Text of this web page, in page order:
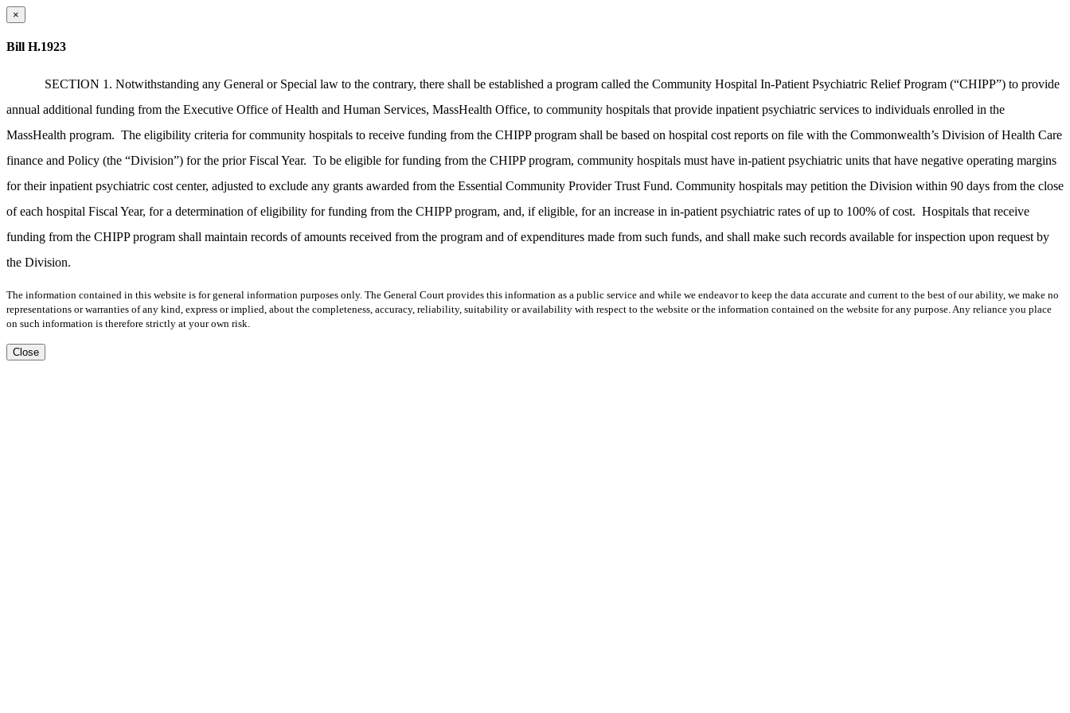
×
Bill H.1923
SECTION 1. Notwithstanding any General or Special law to the contrary, there shall be established a program called the Community Hospital In-Patient Psychiatric Relief Program (“CHIPP”) to provide
annual additional funding from the Executive Office of Health and Human Services, MassHealth Office, to community hospitals that provide inpatient psychiatric services to individuals enrolled in the
MassHealth program. The eligibility criteria for community hospitals to receive funding from the CHIPP program shall be based on hospital cost reports on file with the Commonwealth’s Division of Health Care
finance and Policy (the “Division”) for the prior Fiscal Year. To be eligible for funding from the CHIPP program, community hospitals must have in-patient psychiatric units that have negative operating margins
for their inpatient psychiatric cost center, adjusted to exclude any grants awarded from the Essential Community Provider Trust Fund. Community hospitals may petition the Division within 90 days from the close
of each hospital Fiscal Year, for a determination of eligibility for funding from the CHIPP program, and, if eligible, for an increase in in-patient psychiatric rates of up to 100% of cost. Hospitals that receive
funding from the CHIPP program shall maintain records of amounts received from the program and of expenditures made from such funds, and shall make such records available for inspection upon request by
the Division.
The information contained in this website is for general information purposes only. The General Court provides this information as a public service and while we endeavor to keep the data accurate and current to the best of our ability, we make no
representations or warranties of any kind, express or implied, about the completeness, accuracy, reliability, suitability or availability with respect to the website or the information contained on the website for any purpose. Any reliance you place
on such information is therefore strictly at your own risk.
Close